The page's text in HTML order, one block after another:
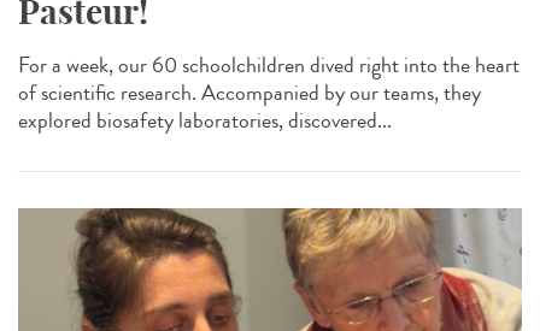
Pasteur!
For a week, our 60 schoolchildren dived right into the heart
of scientific research. Accompanied by our teams, they
explored biosafety laboratories, discovered...